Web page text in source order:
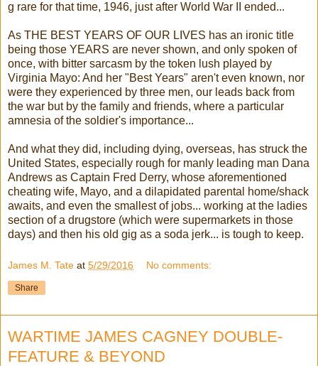
g rare for that time, 1946, just after World War II ended...
As THE BEST YEARS OF OUR LIVES has an ironic title
being those YEARS are never shown, and only spoken of
once, with bitter sarcasm by the token lush played by
Virginia Mayo: And her "Best Years" aren't even known, nor
were they experienced by three men, our leads back from
the war but by the family and friends, where a particular
amnesia of the soldier's importance...
And what they did, including dying, overseas, has struck the
United States, especially rough for manly leading man Dana
Andrews as Captain Fred Derry, whose aforementioned
cheating wife, Mayo, and a dilapidated parental home/shack
awaits, and even the smallest of jobs... working at the ladies
section of a drugstore (which were supermarkets in those
days) and then his old gig as a soda jerk... is tough to keep.
James M. Tate at 5/29/2016 No comments:
Share
WARTIME JAMES CAGNEY DOUBLE-
FEATURE & BEYOND